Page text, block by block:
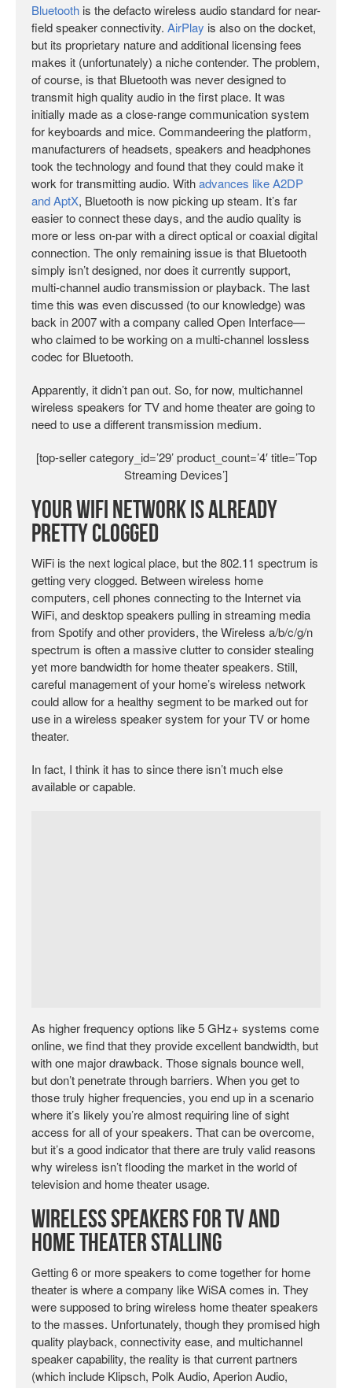
Bluetooth is the defacto wireless audio standard for near-
field speaker connectivity. AirPlay is also on the docket,
but its proprietary nature and additional licensing fees
makes it (unfortunately) a niche contender. The problem,
of course, is that Bluetooth was never designed to
transmit high quality audio in the first place. It was
initially made as a close-range communication system
for keyboards and mice. Commandeering the platform,
manufacturers of headsets, speakers and headphones
took the technology and found that they could make it
work for transmitting audio. Withadvances like A2DP
and AptX, Bluetooth is now picking up steam. It’s far
easier to connect these days, and the audio quality is
more or less on-par with a direct optical or coaxial digital
connection. The only remaining issue is that Bluetooth
simply isn’t designed, nor does it currently support,
multi-channel audio transmission or playback. The last
time this was even discussed (to our knowledge) was
back in 2007 with a company called Open Interface—
who claimed to be working on a multi-channel lossless
codec for Bluetooth.
Apparently, it didn’t pan out. So, for now, multichannel
wireless speakers for TV and home theater are going to
need to use a different transmission medium.
[top-seller category_id=’29’ product_count=’4′ title=’Top
Streaming Devices’]
Your WiFi Network is Already
Pretty Clogged
WiFi is the next logical place, but the 802.11 spectrum is
getting very clogged. Between wireless home
computers, cell phones connecting to the Internet via
WiFi, and desktop speakers pulling in streaming media
from Spotify and other providers, the Wireless a/b/c/g/n
spectrum is often a massive clutter to consider stealing
yet more bandwidth for home theater speakers. Still,
careful management of your home’s wireless network
could allow for a healthy segment to be marked out for
use in a wireless speaker system for your TV or home
theater.
In fact, I think it has to since there isn’t much else
available or capable.
As higher frequency options like 5 GHz+ systems come
online, we find that they provide excellent bandwidth, but
with one major drawback. Those signals bounce well,
but don’t penetrate through barriers. When you get to
those truly higher frequencies, you end up in a scenario
where it’s likely you’re almost requiring line of sight
access for all of your speakers. That can be overcome,
but it’s a good indicator that there are truly valid reasons
why wireless isn’t flooding the market in the world of
television and home theater usage.
Wireless Speakers for TV and
Home Theater Stalling
Getting 6 or more speakers to come together for home
theater is where a company like WiSA comes in. They
were supposed to bring wireless home theater speakers
to the masses. Unfortunately, though they promised high
quality playback, connectivity ease, and multichannel
speaker capability, the reality is that current partners
(which include Klipsch, Polk Audio, Aperion Audio,